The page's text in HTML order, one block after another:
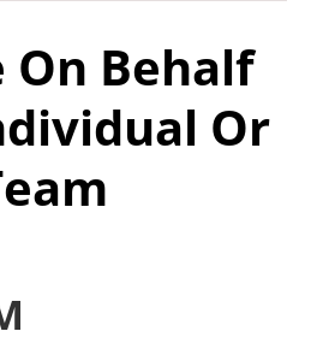
On Behalf
Or